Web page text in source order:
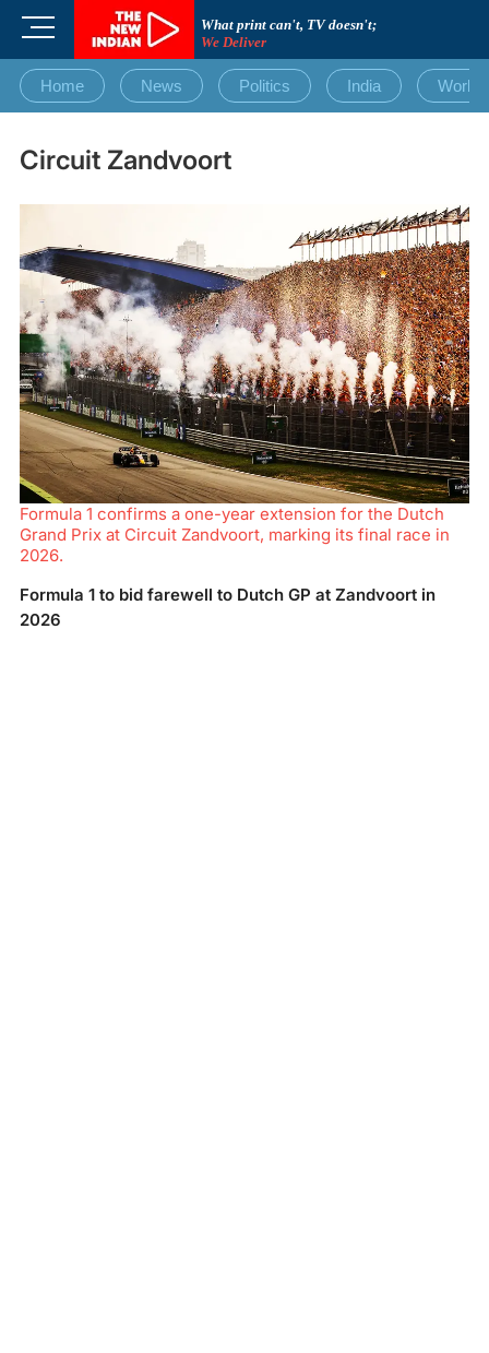
What print can't, TV doesn't;
We Deliver
M
n
u
u
t
Home News Politics India World
Circuit Zandvoort
Formula 1 confirms a one-year extension for the Dutch
Grand Prix at Circuit Zandvoort, marking its final race in
2026.
Formula 1 to bid farewell to Dutch GP at Zandvoort in
2026